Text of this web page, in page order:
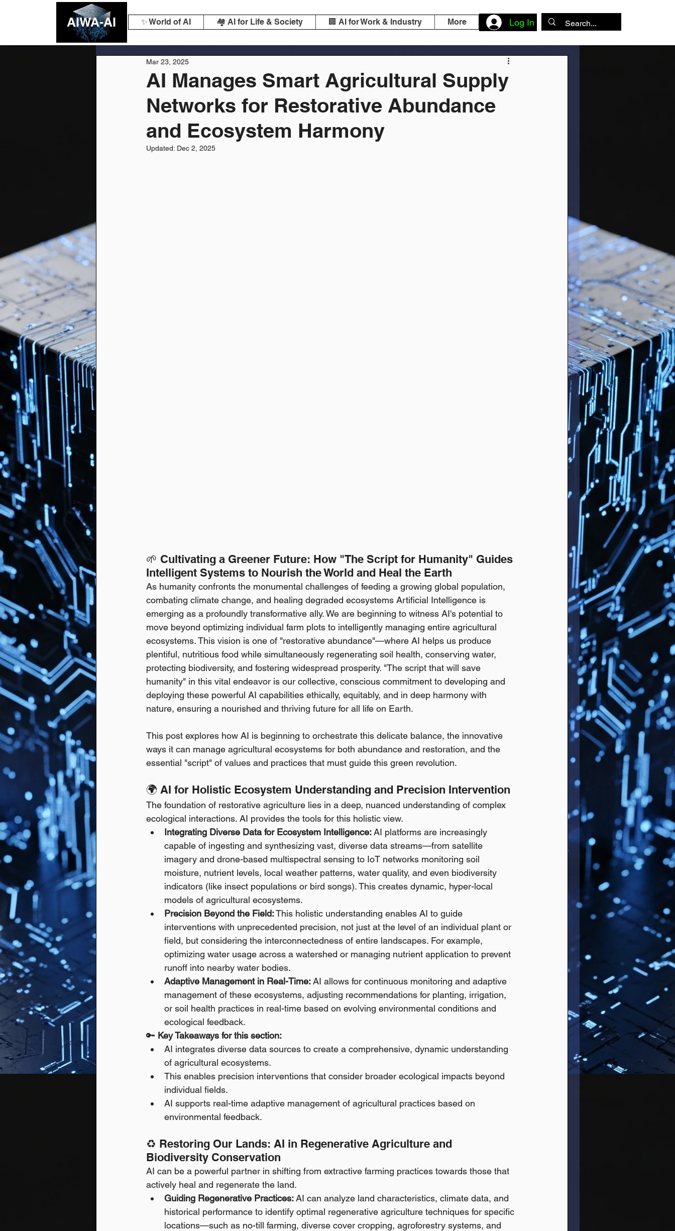
✨ World of AI 🏘️ AI for Life & Society 🏢 AI for Work & Industry More Log In
AIWA-AI
AI Manages Smart Agricultural Supply
Networks for Restorative Abundance
and Ecosystem Harmony
Mar 23, 2025
Updated: Dec 2, 2025
🌱 Cultivating a Greener Future: How "The Script for Humanity" Guides
Intelligent Systems to Nourish the World and Heal the Earth
As humanity confronts the monumental challenges of feeding a growing global population,
combating climate change, and healing degraded ecosystems Artificial Intelligence is
emerging as a profoundly transformative ally. We are beginning to witness AI's potential to
move beyond optimizing individual farm plots to intelligently managing entire agricultural
ecosystems. This vision is one of "restorative abundance"—where AI helps us produce
plentiful, nutritious food while simultaneously regenerating soil health, conserving water,
protecting biodiversity, and fostering widespread prosperity. "The script that will save
humanity" in this vital endeavor is our collective, conscious commitment to developing and
deploying these powerful AI capabilities ethically, equitably, and in deep harmony with
nature, ensuring a nourished and thriving future for all life on Earth.
This post explores how AI is beginning to orchestrate this delicate balance, the innovative
ways it can manage agricultural ecosystems for both abundance and restoration, and the
essential "script" of values and practices that must guide this green revolution.
🌍 AI for Holistic Ecosystem Understanding and Precision Intervention
The foundation of restorative agriculture lies in a deep, nuanced understanding of complex
ecological interactions. AI provides the tools for this holistic view.
Integrating Diverse Data for Ecosystem Intelligence: AI platforms are increasingly
capable of ingesting and synthesizing vast, diverse data streams—from satellite
imagery and drone-based multispectral sensing to IoT networks monitoring soil
moisture, nutrient levels, local weather patterns, water quality, and even biodiversity
indicators (like insect populations or bird songs). This creates dynamic, hyper-local
models of agricultural ecosystems.
Precision Beyond the Field: This holistic understanding enables AI to guide
interventions with unprecedented precision, not just at the level of an individual plant or
field, but considering the interconnectedness of entire landscapes. For example,
optimizing water usage across a watershed or managing nutrient application to prevent
runoff into nearby water bodies.
Adaptive Management in Real-Time: AI allows for continuous monitoring and adaptive
management of these ecosystems, adjusting recommendations for planting, irrigation,
or soil health practices in real-time based on evolving environmental conditions and
ecological feedback.
🔑 Key Takeaways for this section:
AI integrates diverse data sources to create a comprehensive, dynamic understanding
of agricultural ecosystems.
This enables precision interventions that consider broader ecological impacts beyond
individual fields.
AI supports real-time adaptive management of agricultural practices based on
environmental feedback.
♻️ Restoring Our Lands: AI in Regenerative Agriculture and
Biodiversity Conservation
AI can be a powerful partner in shifting from extractive farming practices towards those that
actively heal and regenerate the land.
Guiding Regenerative Practices: AI can analyze land characteristics, climate data, and
historical performance to identify optimal regenerative agriculture techniques for specific
locations—such as no-till farming, diverse cover cropping, agroforestry systems, and